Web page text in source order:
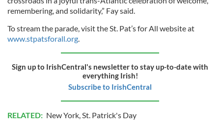
remembering, and solidarity,” Fay said.
To stream the parade, visit the St. Pat’s for All website at
www.stpatsforall.org
Sign up to IrishCentral's newsletter to stay up-to-date with
everything Irish!
Subscribe to IrishCentral
RELATED: New York St. Patrick's Day